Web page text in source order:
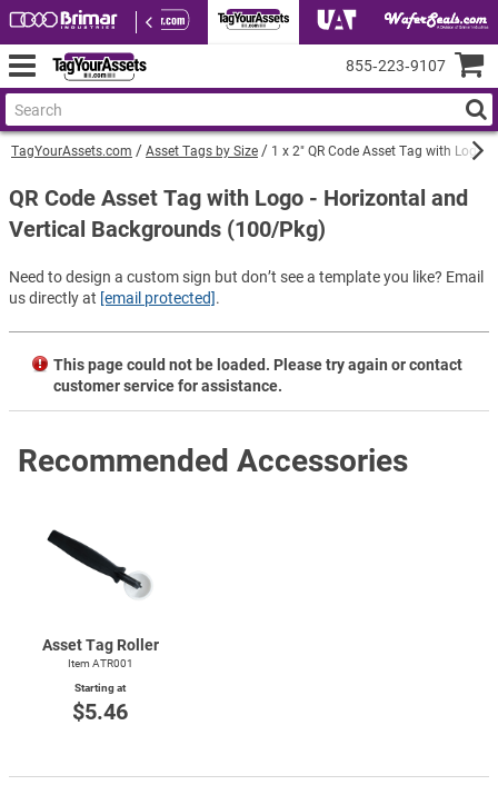
TagYourAssets.com Asset Tags by Size 1 x 2" QR Code Asset Tag with Logo
QR Code Asset Tag with Logo - Horizontal and
Vertical Backgrounds (100/Pkg)
Need to design a custom sign but don’t see a template you like? Email
us directly at [email protected].
This page could not be loaded. Please try again or contact
customer service for assistance.
Recommended Accessories
Asset Tag Roller
Item ATR001
Starting at
$5.46
855‑223‑9107